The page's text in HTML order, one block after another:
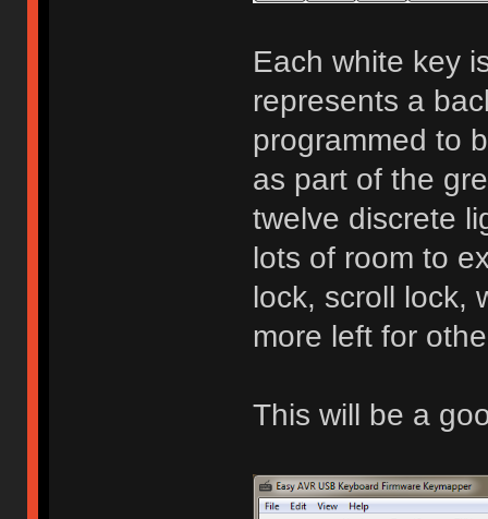
Each white key
represents a
programmed to
as part of the
twelve discrete
lots of room to
lock, scroll lock,
more left for
This will be a